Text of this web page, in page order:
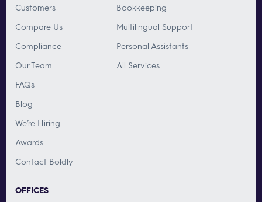
Customers
Compare Us
Compliance
Our Team
FAQs
Blog
We’re Hiring
Awards
Contact Boldly
Bookkeeping
Multilingual Support
Personal Assistants
All Services
OFFICES